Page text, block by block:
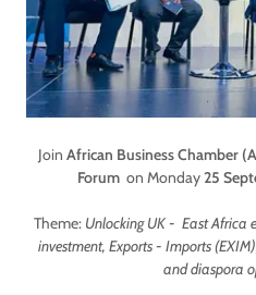
Join African Business Chamber
Forum on Monday25
Theme: Unlocking UK - East Africa
investment, Exports - Imports
and diaspora